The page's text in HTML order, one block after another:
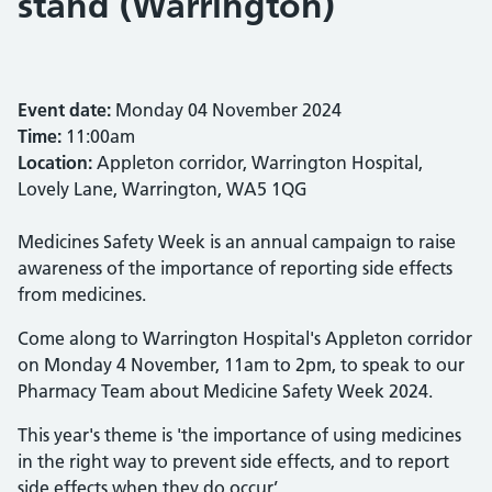
Event date: Monday 04 November 2024
Time: 11:00am
Location: Appleton corridor, Warrington Hospital,
Lovely Lane, Warrington, WA5 1QG
Medicines Safety Week is an annual campaign to raise
awareness of the importance of reporting side effects
from medicines.
Come along to Warrington Hospital's Appleton corridor
on Monday 4 November, 11am to 2pm, to speak to our
Pharmacy Team about Medicine Safety Week 2024.
This year's theme is 'the importance of using medicines
in the right way to prevent side effects, and to report
side effects when they do occur’.